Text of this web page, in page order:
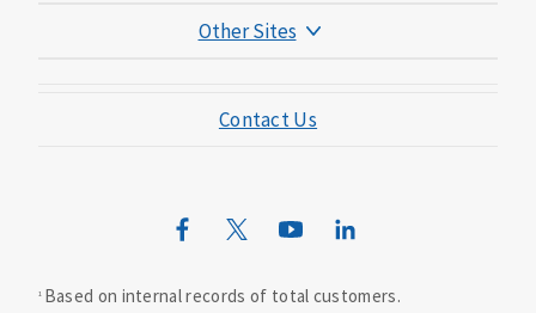
Other Sites
Mutual of Omaha Mortgage
Mutual of Omaha Design Guide
Contact Us
1 Based on internal records of total customers.